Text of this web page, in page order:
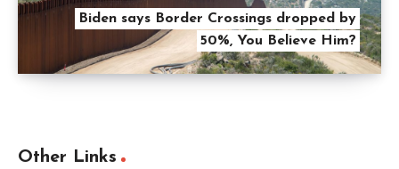
Biden says Border Crossings dropped by
50%, You Believe Him?
Other Links